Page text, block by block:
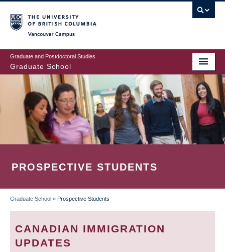
to
main
content
Graduate and Postdoctoral Studies
Graduate School
PROSPECTIVE STUDENTS
BREADCRUMB
Graduate School » Prospective Students
CANADIAN IMMIGRATION
UPDATES